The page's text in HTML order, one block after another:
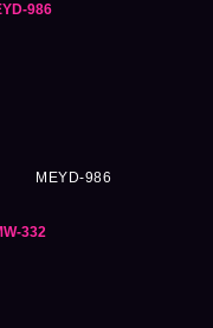
MEYD-986